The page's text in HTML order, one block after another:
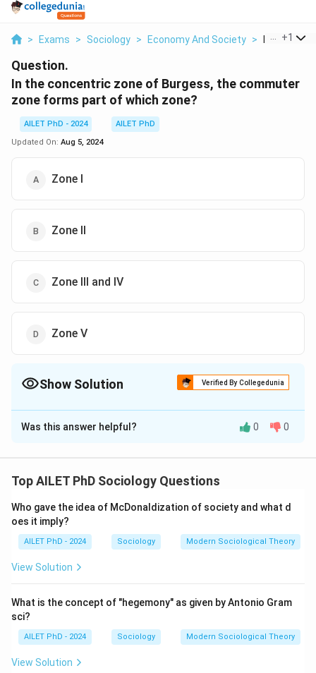
> Exams > Sociology > Economy And Society > In The
+1
Question.
In the concentric zone of Burgess, the commuter
zone forms part of which zone?
AILET PhD - 2024
AILET PhD
Updated On: Aug 5, 2024
Zone I
Zone II
Zone III and IV
Zone V
Show Solution Verified By Collegedunia
The Correct Option isD
Solution and Explanation
Was this answer helpful? 0 0
Top AILET PhD Sociology Questions
Who gave the idea of McDonaldization of society and what d
oes it imply?
AILET PhD - 2024 Sociology Modern Sociological Theory
View Solution
What is the concept of "hegemony" as given by Antonio Gram
sci?
AILET PhD - 2024 Sociology Modern Sociological Theory
View Solution